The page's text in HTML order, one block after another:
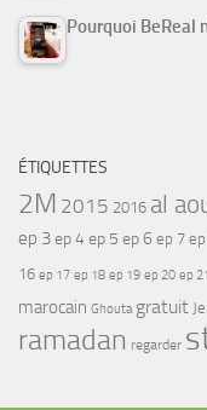
Pourquoi BeReal
ÉTIQUETTES
2M 2015 2016 al
ep 3ep 4ep 5 ep 6 ep 7
16 ep 17 ep 18 ep 19 ep 20 ep 21
marocain Ghouta gratuit
ramadan regarder